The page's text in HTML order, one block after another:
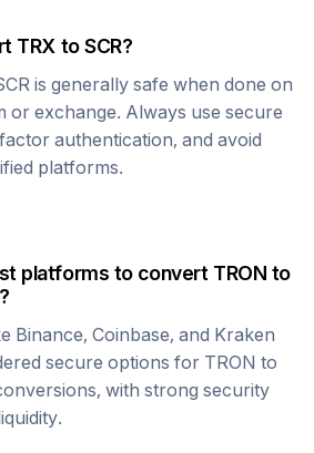
TRX toSCR?
is generally safe when done on
or exchange. Always use secure
authentication, and avoid
platforms.
platforms to convert TRON to
?
Binance, Coinbase, and Kraken
secure options for TRON to
with strong security